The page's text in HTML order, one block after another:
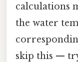
calculations
the water
skip this —